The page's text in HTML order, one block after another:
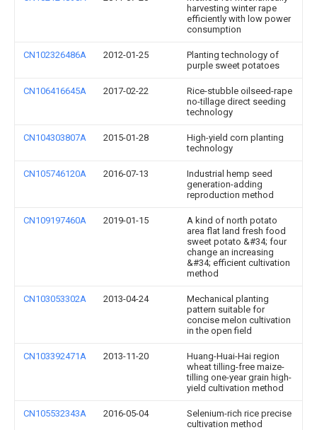
harvesting winter rape
efficiently with low power
consumption
CN102326486A 2012-01-25
Planting technology of
purple sweet potatoes
CN106416645A 2017-02-22
Rice-stubble oilseed-rape
no-tillage direct seeding
technology
CN104303807A 2015-01-28
High-yield corn planting
technology
CN105746120A 2016-07-13
Industrial hemp seed
generation-adding
reproduction method
CN109197460A 2019-01-15
A kind of north potato
area flat land fresh food
sweet potato &#34; four
change an increasing
&#34; efficient cultivation
method
CN103053302A 2013-04-24
Mechanical planting
pattern suitable for
concise melon cultivation
in the open field
CN103392471A 2013-11-20
Huang-Huai-Hai region
wheat tilling-free maize-
tilling one-year grain high-
yield cultivation method
CN105532343A 2016-05-04
Selenium-rich rice precise
cultivation method